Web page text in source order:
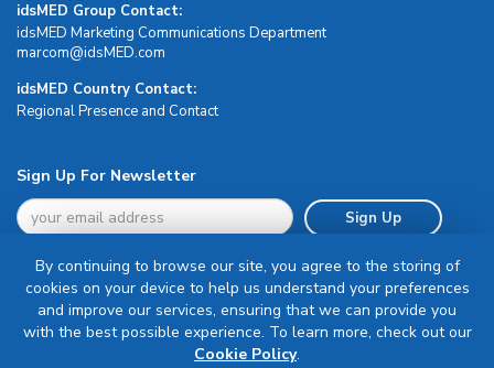
idsMED Group Contact:
idsMED Marketing Communications Department
moc.DEMsdi@mocram
idsMED Country Contact:
Regional Presence and Contact
Sign Up For Newsletter
Sign Up
Terms & Conditions
By continuing to browse our site, you agree to the storing of
cookies on your device to help us understand your preferences
and improve our services, ensuring that we can provide you
with the best possible experience. To learn more, check out our
Cookie Policy.